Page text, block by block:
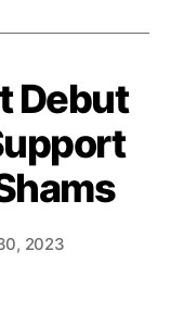
Debut
2023